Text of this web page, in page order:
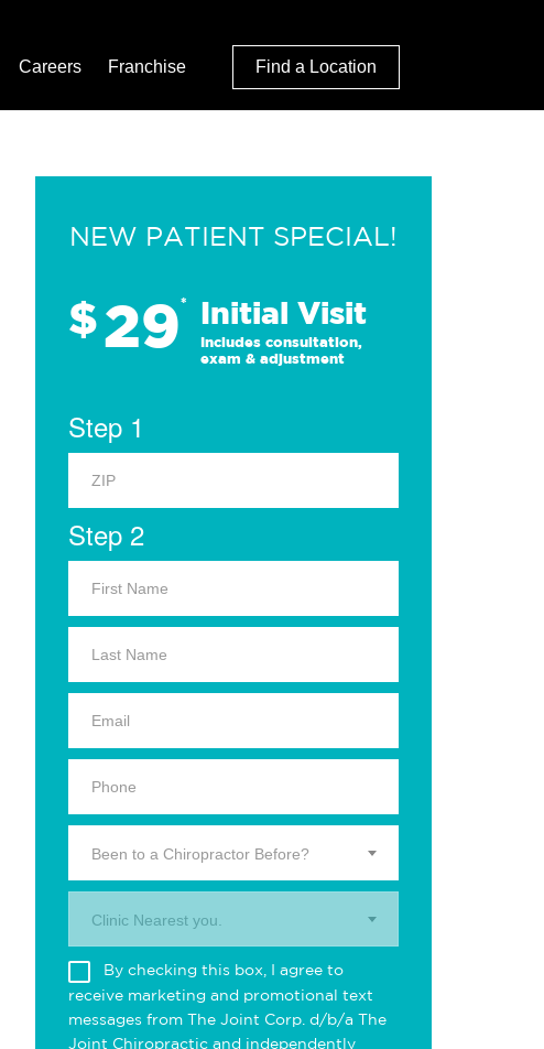
Careers Franchise Find a Location
NEW PATIENT SPECIAL!
$29* Initial Visit
Includes consultation,
exam & adjustment
Step 1
Step 2
Been to a Chiropractor Before?
Clinic Nearest you.
By checking this box, I agree to
receive marketing and promotional text
messages from The Joint Corp. d/b/a The
Joint Chiropractic and independently